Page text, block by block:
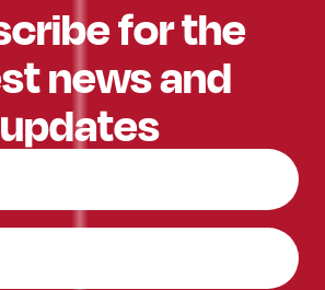
for the
news and
updates